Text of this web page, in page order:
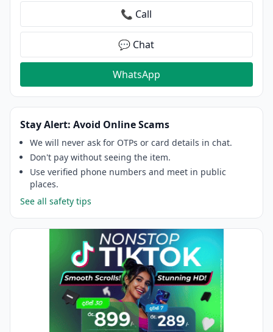
📞 Call
💬 Chat
WhatsApp
Stay Alert: Avoid Online Scams
We will never ask for OTPs or card details in chat.
Don't pay without seeing the item.
Use verified phone numbers and meet in public
places.
See all safety tips